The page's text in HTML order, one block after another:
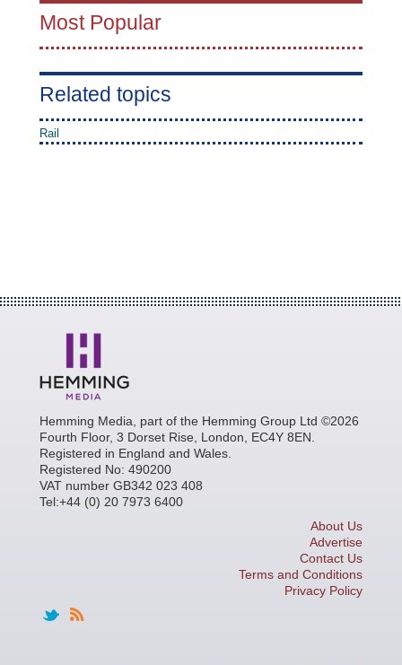
Most Popular
Related topics
Rail
Hemming Media, part of the Hemming Group Ltd ©2026
Fourth Floor, 3 Dorset Rise, London, EC4Y 8EN.
Registered in England and Wales.
Registered No: 490200
VAT number GB342 023 408
Tel:+44 (0) 20 7973 6400
About Us
Advertise
Contact Us
Terms and Conditions
Privacy Policy